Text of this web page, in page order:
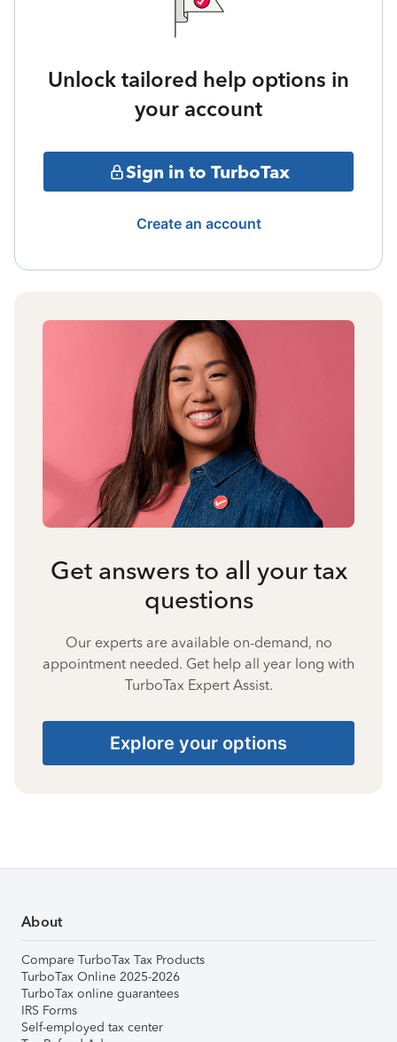
Unlock tailored help options in
your account
Sign in to TurboTax
Create an account
Get answers to all your tax
questions
Our experts are available on-demand, no
appointment needed. Get help all year long with
TurboTax Expert Assist.
Explore your options
About
Compare TurboTax Tax Products
TurboTax Online 2025-2026
TurboTax online guarantees
IRS Forms
Self-employed tax center